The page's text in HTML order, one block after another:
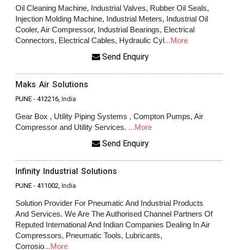
Oil Cleaning Machine, Industrial Valves, Rubber Oil Seals,
Injection Molding Machine, Industrial Meters, Industrial Oil
Cooler, Air Compressor, Industrial Bearings, Electrical
Connectors, Electrical Cables, Hydraulic Cyl...More
Send Enquiry
Maks Air Solutions
PUNE - 412216, India
Gear Box , Utility Piping Systems , Compton Pumps, Air
Compressor and Utility Services. ...More
Send Enquiry
Infinity Industrial Solutions
PUNE - 411002, India
Solution Provider For Pneumatic And Industrial Products
And Services. We Are The Authorised Channel Partners Of
Reputed International And Indian Companies Dealing In Air
Compressors, Pneumatic Tools, Lubricants,
Corrosio...More